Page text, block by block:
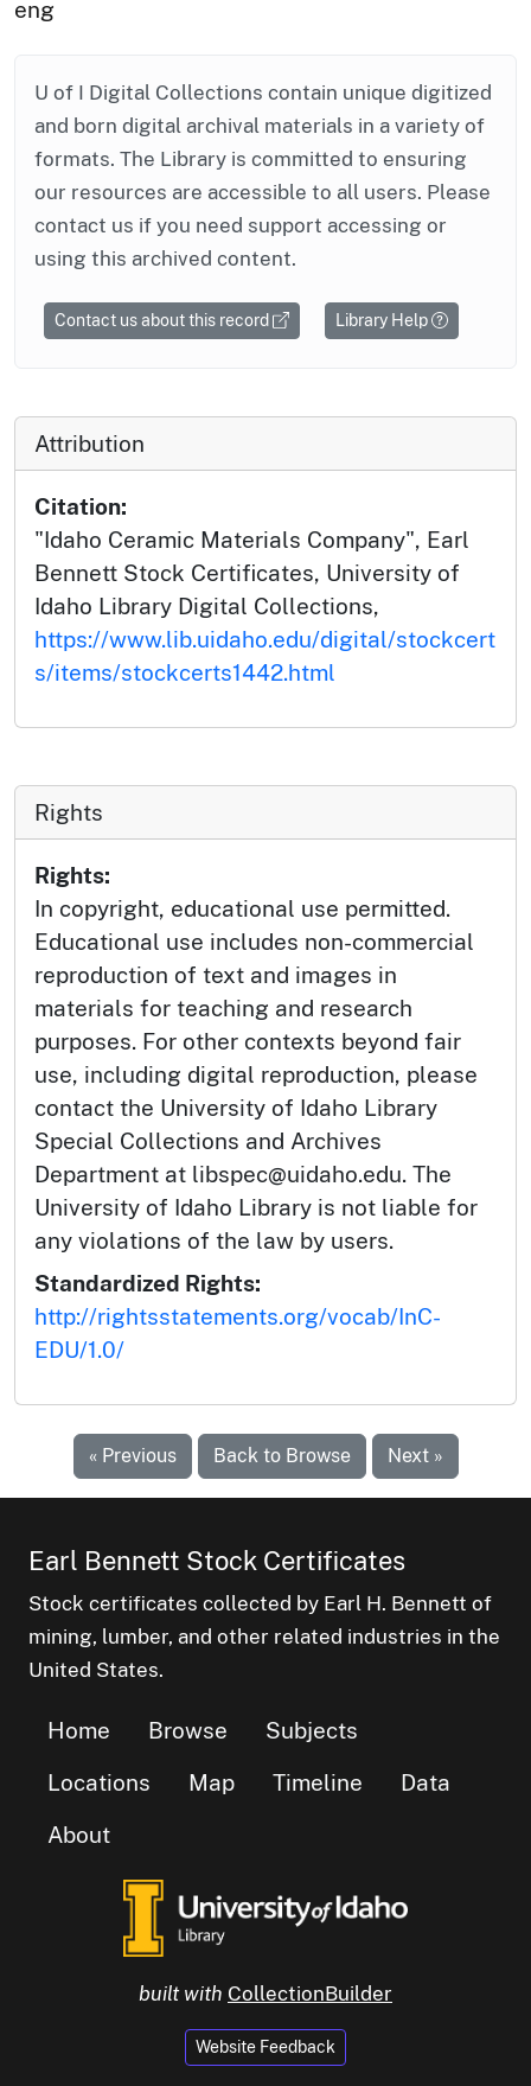
eng
U of I Digital Collections contain unique digitized
and born digital archival materials in a variety of
formats. The Library is committed to ensuring
our resources are accessible to all users. Please
contact us if you need support accessing or
using this archived content.
Contact us about this record Library Help
Attribution
Citation:
"Idaho Ceramic Materials Company", Earl
Bennett Stock Certificates, University of
Idaho Library Digital Collections,
https://www.lib.uidaho.edu/digital/stockcert
s/items/stockcerts1442.html
Rights
Rights:
In copyright, educational use permitted.
Educational use includes non-commercial
reproduction of text and images in
materials for teaching and research
purposes. For other contexts beyond fair
use, including digital reproduction, please
contact the University of Idaho Library
Special Collections and Archives
Department at libspec@uidaho.edu. The
University of Idaho Library is not liable for
any violations of the law by users.
Standardized Rights:
http://rightsstatements.org/vocab/InC-
EDU/1.0/
« Previous Back to Browse Next »
Earl Bennett Stock Certificates
Stock certificates collected by Earl H. Bennett of
mining, lumber, and other related industries in the
United States.
Home Browse
Subjects
Locations
Map Timeline
Data
About
built with CollectionBuilder
Website Feedback